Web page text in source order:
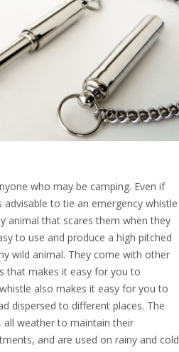
who may be camping. Even if
to tie an emergency whistle
animal that scares them when they
to use and produce a high pitched
wild animal. They come with other
that makes it easy for you to
also makes it easy for you to
dispersed to different places. The
weather to maintain their
and are used on rainy and cold